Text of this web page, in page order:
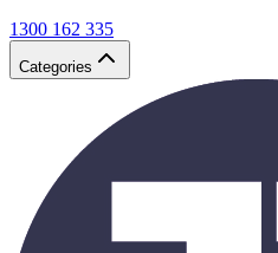
1300 162 335
Categories